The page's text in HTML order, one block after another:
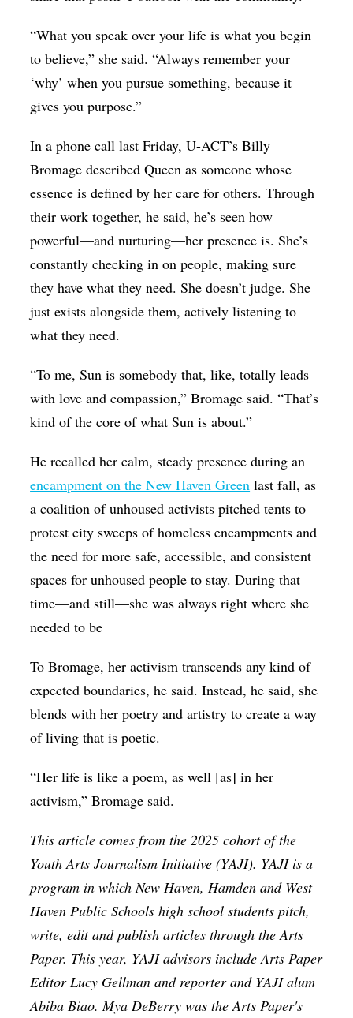
“What you speak over your life is what you begin
to believe,” she said. “Always remember your
‘why’ when you pursue something, because it
gives you purpose.”
In a phone call last Friday, U-ACT’s Billy
Bromage described Queen as someone whose
essence is defined by her care for others. Through
their work together, he said, he’s seen how
powerful—and nurturing—her presence is. She’s
constantly checking in on people, making sure
they have what they need. She doesn’t judge. She
just exists alongside them, actively listening to
what they need.
“To me, Sun is somebody that, like, totally leads
with love and compassion,” Bromage said. “That’s
kind of the core of what Sun is about.”
He recalled her calm, steady presence during an
encampment on the New Haven Green last fall, as
a coalition of unhoused activists pitched tents to
protest city sweeps of homeless encampments and
the need for more safe, accessible, and consistent
spaces for unhoused people to stay. During that
time—and still—she was always right where she
needed to be
To Bromage, her activism transcends any kind of
expected boundaries, he said. Instead, he said, she
blends with her poetry and artistry to create a way
of living that is poetic.
“Her life is like a poem, as well [as] in her
activism,” Bromage said.
This article comes from the 2025 cohort of the
Youth Arts Journalism Initiative (YAJI). YAJI is a
program in which New Haven, Hamden and West
Haven Public Schools high school students pitch,
write, edit and publish articles through the Arts
Paper. This year, YAJI advisors include Arts Paper
Editor Lucy Gellman and reporter and YAJI alum
Abiba Biao. Mya DeBerry was the Arts Paper's